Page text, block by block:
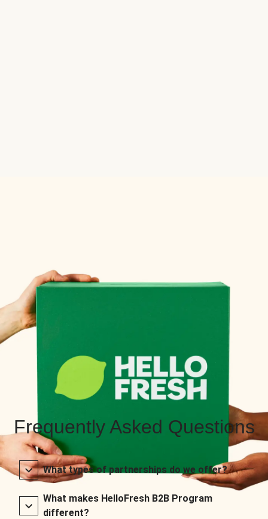
Frequently Asked Questions
What types of partnerships do we offer?
What makes HelloFresh B2B Program
different?